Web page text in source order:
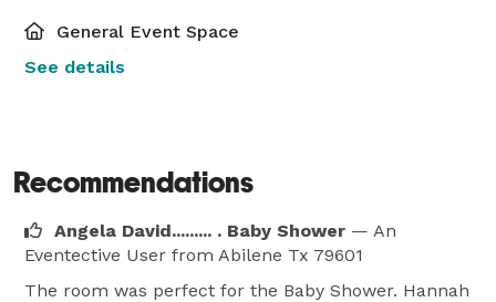
General Event Space
See details
Recommendations
Angela David......... . Baby Shower — An
Eventective User from Abilene Tx 79601
The room was perfect for the Baby Shower. Hannah